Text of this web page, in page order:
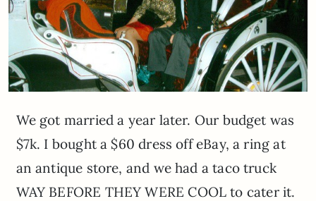
We got married a year later. Our budget was
$7k. I bought a $60 dress off eBay, a ring at
an antique store, and we had a taco truck
WAY BEFORE THEY WERE COOL to cater it.